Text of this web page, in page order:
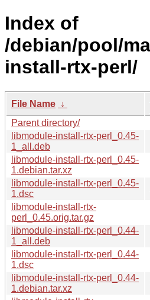
Index of
/debian/pool/
install-rtx-perl/
File Name ↓
Parent directory/
libmodule-install-rtx-perl_0.45-
1_all.deb
libmodule-install-rtx-perl_0.45-
1.debian.tar.xz
libmodule-install-rtx-perl_0.45-
1.dsc
libmodule-install-rtx-
perl_0.45.orig.tar.gz
libmodule-install-rtx-perl_0.44-
1_all.deb
libmodule-install-rtx-perl_0.44-
1.dsc
libmodule-install-rtx-perl_0.44-
1.debian.tar.xz